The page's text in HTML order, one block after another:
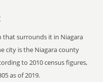
surrounds it in Niagara
city is the Niagara county
to 2010 census figures,
as of 2019.